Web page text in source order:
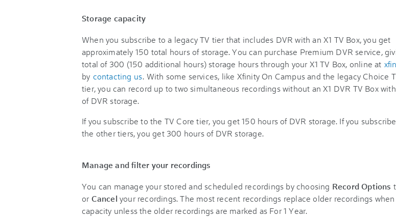
Storage capacity
When you subscribe to a legacy TV tier that includes DVR with an X1 TV Box, you get
approximately 150 total hours of storage. You can purchase Premium DVR service,
total of 300 (150 additional hours) storage hours through your X1 TV Box, online at
by contacting us. With some services, like Xfinity On Campus and the legacy Choice
tier, you can record up to two simultaneous recordings without an X1 DVR TV Box
of DVR storage.
If you subscribe to the TV Core tier, you get 150 hours of DVR storage. If you
the other tiers, you get 300 hours of DVR storage.
Manage and filter your recordings
You can manage your stored and scheduled recordings by choosing Record Options
orCancelyour recordings. The most recent recordings replace older recordings
capacity unless the older recordings are marked as For 1 Year.